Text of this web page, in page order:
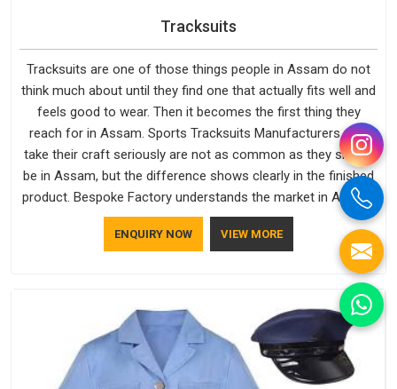
Tracksuits
Tracksuits are one of those things people in Assam do not
think much about until they find one that actually fits well and
feels good to wear. Then it becomes the first thing they
reach for in Assam. Sports Tracksuits Manufacturers who
take their craft seriously are not as common as they should
be in Assam, but the difference shows clearly in the finished
product. Bespoke Factory understands the market in Assam,
which is why quality is treated as a standard rather than a
selling point. If you are looking for Tracksuits Manufacturers
in Assam, we are located in Delhi but distance has never
ENQUIRY NOW VIEW MORE